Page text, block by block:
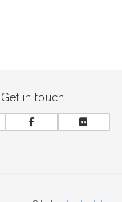
Get in touch